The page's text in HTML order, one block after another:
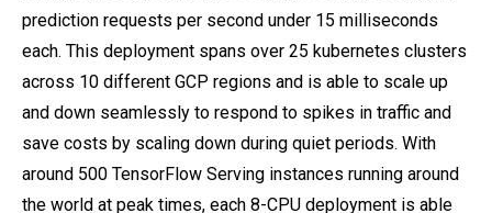
prediction requests per second under 15 milliseconds
each. This deployment spans over 25 kubernetes clusters
across 10 different GCP regions and is able to scale up
and down seamlessly to respond to spikes in traffic and
save costs by scaling down during quiet periods. With
around 500 TensorFlow Serving instances running around
the world at peak times, each 8-CPU deployment is able